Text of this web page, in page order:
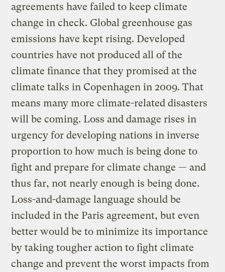
agreements have failed to keep climate
change in check. Global greenhouse gas
emissions have kept rising. Developed
countries have not produced all of the
climate finance that they promised at the
climate talks in Copenhagen in 2009. That
means many more climate-related disasters
will be coming. Loss and damage rises in
urgency for developing nations in inverse
proportion to how much is being done to
fight and prepare for climate change — and
thus far, not nearly enough is being done.
Loss-and-damage language should be
included in the Paris agreement, but even
better would be to minimize its importance
by taking tougher action to fight climate
change and prevent the worst impacts from